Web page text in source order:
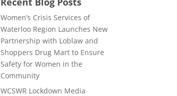
Women’s Crisis Services of
Waterloo Region Launches New
Partnership with Loblaw and
Shoppers Drug Mart to Ensure
Safety for Women in the
Community
WCSWR Lockdown Media